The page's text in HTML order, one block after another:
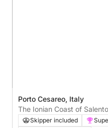
Porto Cesareo, Italy
The Ionian Coast of
Cesareo
Skipper included